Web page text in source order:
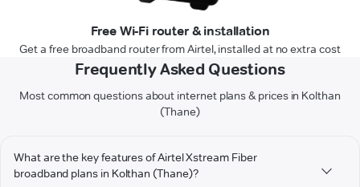
Free Wi-Fi router & installation
Get a free broadband router from Airtel, installed at no extra cost
Frequently Asked Questions
Most common questions about internet plans & prices in Kolthan
(Thane)
What are the key features of Airtel Xstream Fiber
broadband plans in Kolthan (Thane)?